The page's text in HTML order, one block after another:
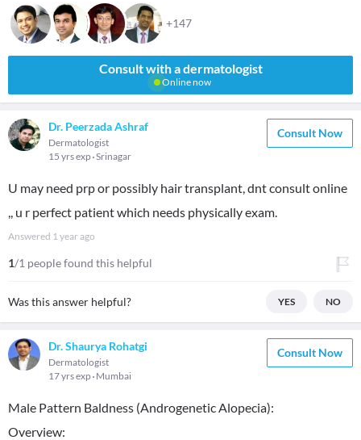
+147
Consult with a dermatologist
Online now
Dr. Peerzada Ashraf
Dermatologist
15 yrs exp Srinagar
Consult Now
U may need prp or possibly hair transplant, dnt consult online
,, u r perfect patient which needs physically exam.
Answered 1 year ago
1/1 people found this helpful
Was this answer helpful? YES NO
Dr. Shaurya Rohatgi
Dermatologist
17 yrs exp Mumbai
Consult Now
Male Pattern Baldness (Androgenetic Alopecia):
Overview: